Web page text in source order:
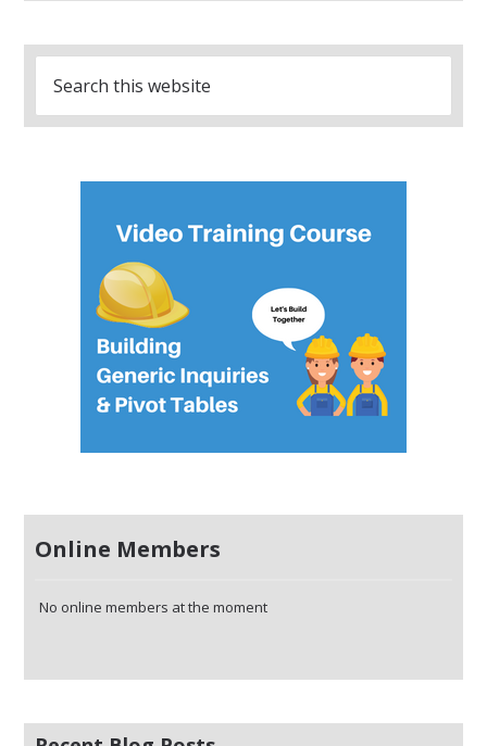
Online Members
No online members at the moment